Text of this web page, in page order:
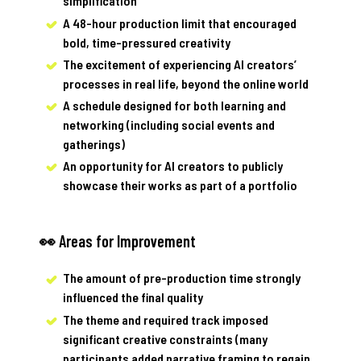
A 48-hour production limit that encouraged
bold, time-pressured creativity
The excitement of experiencing AI creators’
processes in real life, beyond the online world
A schedule designed for both learning and
networking (including social events and
gatherings)
An opportunity for AI creators to publicly
showcase their works as part of a portfolio
👀 Areas for Improvement
The amount of pre-production time strongly
influenced the final quality
The theme and required track imposed
significant creative constraints (many
participants added narrative framing to regain